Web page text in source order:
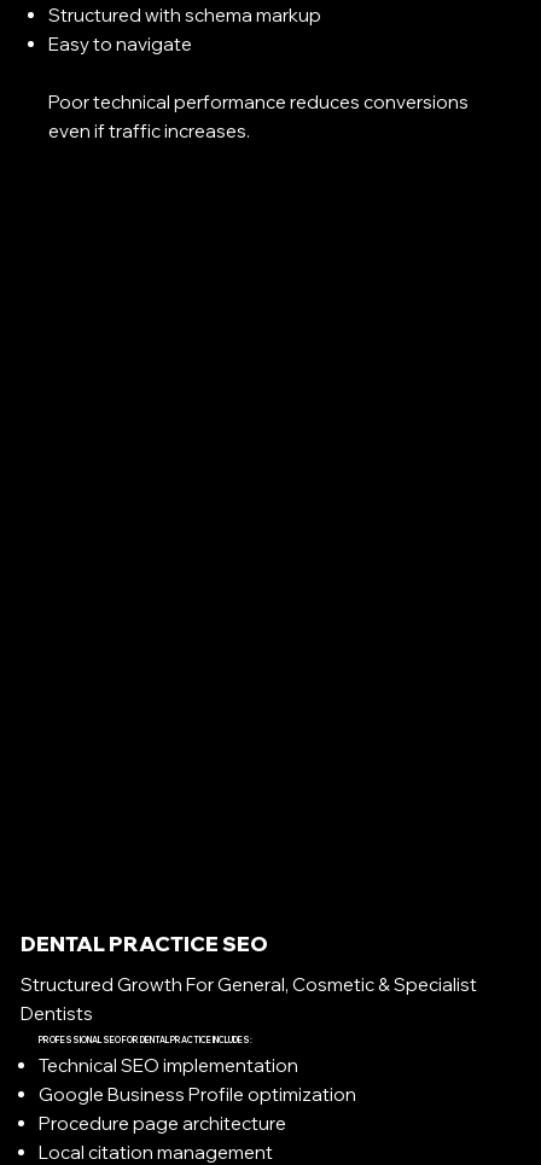
Structured with schema markup
Easy to navigate
Poor technical performance reduces conversions
even if traffic increases.
DENTAL PRACTICE SEO
Structured Growth For General, Cosmetic & Specialist
Dentists
PROFESSIONAL SEO FOR DENTAL PRACTICE INCLUDES:
Technical SEO implementation
Google Business Profile optimization
Procedure page architecture
Local citation management